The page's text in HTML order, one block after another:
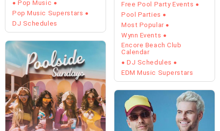
Pop Music
Pop Music Superstars
DJ Schedules
Free Pool Party Events
Pool Parties
Most Popular
Wynn Events
Encore Beach Club
Calendar
DJ Schedules
EDM Music Superstars